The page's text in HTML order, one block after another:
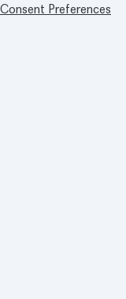
Consent Preferences